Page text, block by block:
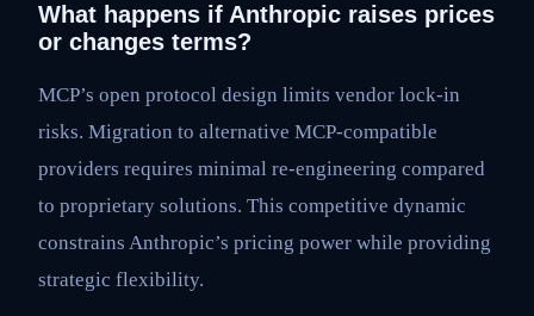
What happens if Anthropic raises prices
or changes terms?
MCP’s open protocol design limits vendor lock-in
risks. Migration to alternative MCP-compatible
providers requires minimal re-engineering compared
to proprietary solutions. This competitive dynamic
constrains Anthropic’s pricing power while providing
strategic flexibility.